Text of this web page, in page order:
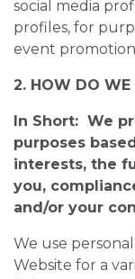
social media
profiles, for
event
2. HOW DO WE
In Short: We
purposes
interests, the
you,
and/or your
We use
Website for a